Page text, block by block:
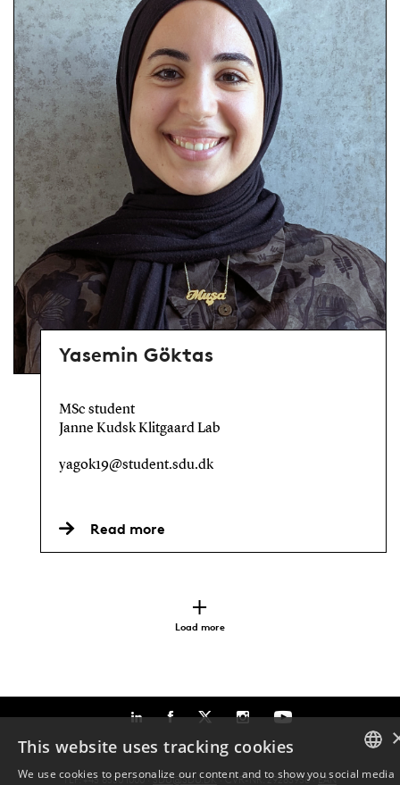
Yasemin Göktas
MSc student
Janne Kudsk Klitgaard Lab
yagok19@student.sdu.dk
Read more
Load more
TLF: +45 6550 1000 ·SDU@SDU.DK· CVR-NR: 29283958 ·EAN
This website uses tracking cookies
We use cookies to personalize our content and to show you social media